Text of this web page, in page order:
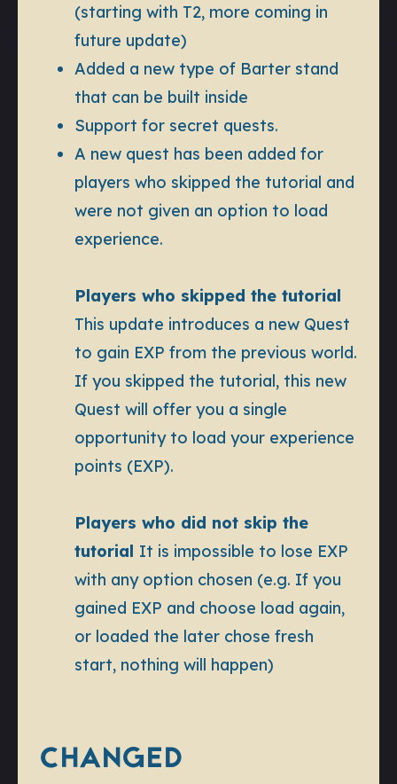
(starting with T2, more coming in
future update)
Added a new type of Barter stand
that can be built inside
Support for secret quests.
A new quest has been added for
players who skipped the tutorial and
were not given an option to load
experience.
Players who skipped the tutorial
This update introduces a new Quest
to gain EXP from the previous world.
If you skipped the tutorial, this new
Quest will offer you a single
opportunity to load your experience
points (EXP).
Players who did not skip the
tutorial It is impossible to lose EXP
with any option chosen (e.g. If you
gained EXP and choose load again,
or loaded the later chose fresh
start, nothing will happen)
CHANGED